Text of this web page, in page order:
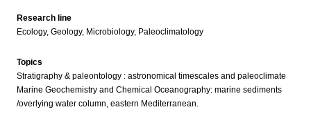
Research line
Ecology, Geology, Microbiology, Paleoclimatology
Topics
Stratigraphy & paleontology : astronomical timescales and paleoclimate
Marine Geochemistry and Chemical Oceanography: marine sediments
/overlying water column, eastern Mediterranean.